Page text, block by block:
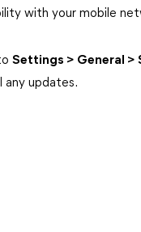
with your mobile
Settings > General >
any updates.